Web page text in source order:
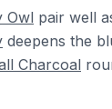
Owl pair well
deepens the
Charcoal